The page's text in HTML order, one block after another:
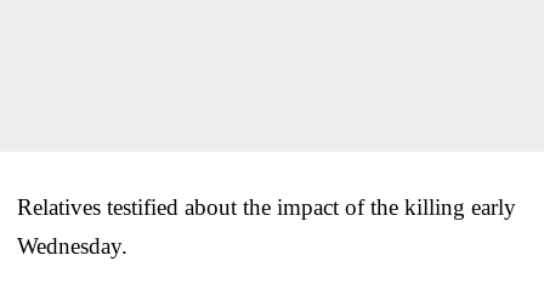
Relatives testified about the impact of the killing early
Wednesday.